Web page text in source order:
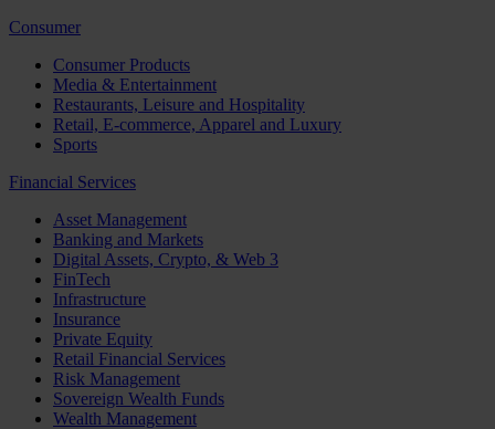
Consumer
Consumer Products
Media & Entertainment
Restaurants, Leisure and Hospitality
Retail, E-commerce, Apparel and Luxury
Sports
Financial Services
Asset Management
Banking and Markets
Digital Assets, Crypto, & Web 3
FinTech
Infrastructure
Insurance
Private Equity
Retail Financial Services
Risk Management
Sovereign Wealth Funds
Wealth Management